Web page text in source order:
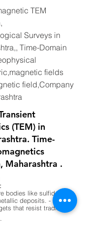
TEM
Surveys in
Time-Domain
fields
field,Company
(TEM) in
Time-
Maharashtra .
bodies like sulfides,
deposits. - Ideal
that resist traditional